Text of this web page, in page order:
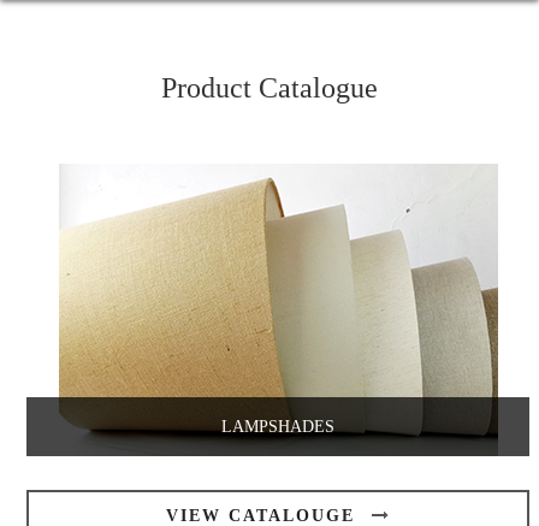
Product Catalogue
LAMPSHADES
VIEW CATALOUGE